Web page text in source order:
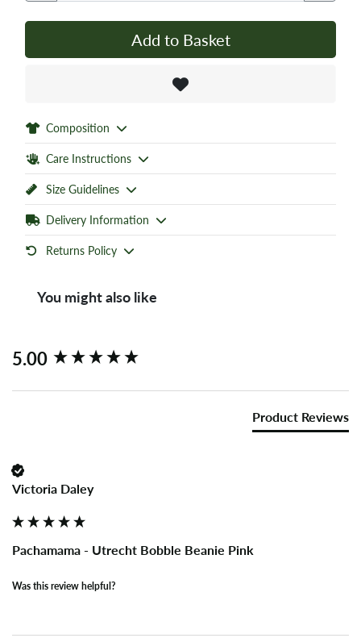
Add to Basket
Composition
Care Instructions
Size Guidelines
Delivery Information
Returns Policy
You might also like
5.00
Product Reviews
Victoria Daley
Pachamama - Utrecht Bobble Beanie Pink
Was this review helpful?
New content loaded